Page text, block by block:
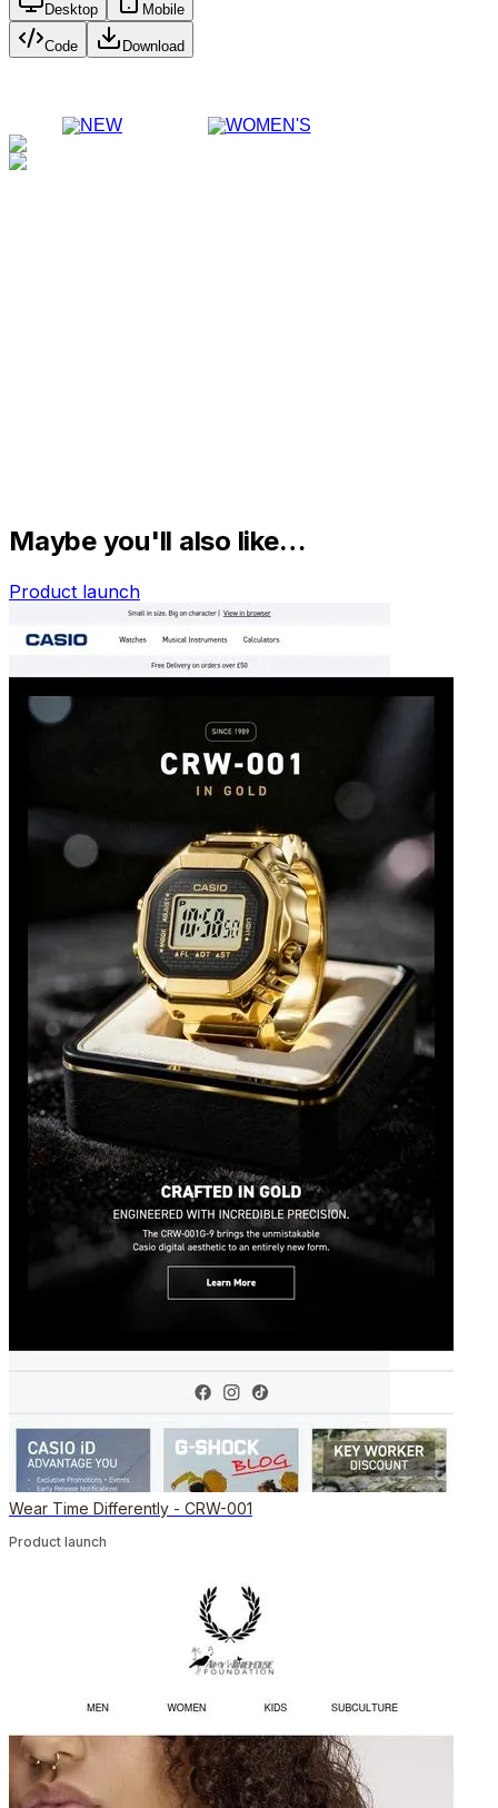
Desktop Mobile
Code Download
Maybe you'll also like…
Product launch
Wear Time Differently - CRW-001
Product launch